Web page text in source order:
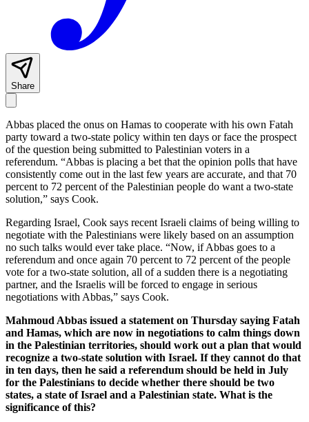
Share
Abbas placed the onus on Hamas to cooperate with his own Fatah
party toward a two-state policy within ten days or face the prospect
of the question being submitted to Palestinian voters in a
referendum. “Abbas is placing a bet that the opinion polls that have
consistently come out in the last few years are accurate, and that 70
percent to 72 percent of the Palestinian people do want a two-state
solution,” says Cook.
Regarding Israel, Cook says recent Israeli claims of being willing to
negotiate with the Palestinians were likely based on an assumption
no such talks would ever take place. “Now, if Abbas goes to a
referendum and once again 70 percent to 72 percent of the people
vote for a two-state solution, all of a sudden there is a negotiating
partner, and the Israelis will be forced to engage in serious
negotiations with Abbas,” says Cook.
Mahmoud Abbas issued a statement on Thursday saying Fatah
and Hamas, which are now in negotiations to calm things down
in the Palestinian territories, should work out a plan that would
recognize a two-state solution with Israel. If they cannot do that
in ten days, then he said a referendum should be held in July
for the Palestinians to decide whether there should be two
states, a state of Israel and a Palestinian state. What is the
significance of this?